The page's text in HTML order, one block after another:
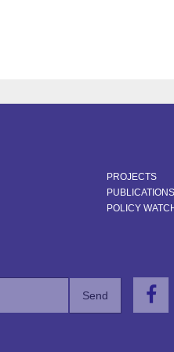
PROJECTS
PUBLICATIONS
POLICY